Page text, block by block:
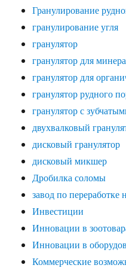
Гранулирование
гранулирование угля
гранулятор
гранулятор для
гранулятор для
гранулятор рудного
гранулятор с
двухвалковый
дисковый гранулятор
дисковый микшер
Дробилка соломы
завод по переработке
Инвестиции
Инновации в
Инновации в
Коммерческие